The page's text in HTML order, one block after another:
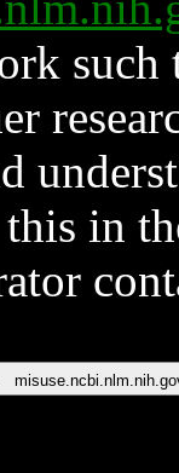
such
in